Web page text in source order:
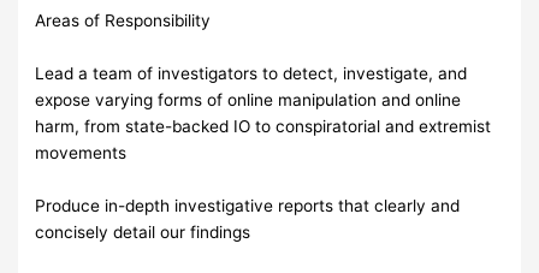
Areas of Responsibility
Lead a team of investigators to detect, investigate, and
expose varying forms of online manipulation and online
harm, from state-backed IO to conspiratorial and extremist
movements
Produce in-depth investigative reports that clearly and
concisely detail our findings